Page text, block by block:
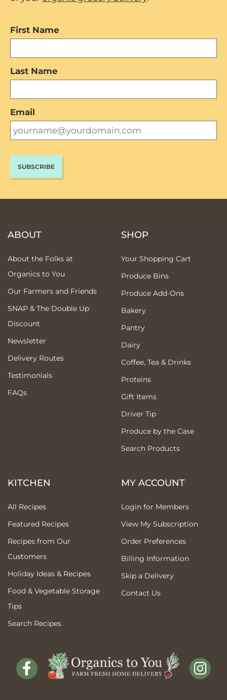
First Name
Last Name
Email
ABOUT
About the Folks at
Organics to You
Our Farmers and Friends
SNAP & The Double Up
Discount
Newsletter
Delivery Routes
Testimonials
FAQs
SHOP
Your Shopping Cart
Produce Bins
Produce Add-Ons
Bakery
Pantry
Dairy
Coffee, Tea & Drinks
Proteins
Gift Items
Driver Tip
Produce by the Case
Search Products
KITCHEN
All Recipes
Featured Recipes
Recipes from Our
Customers
Holiday Ideas & Recipes
Food & Vegetable Storage
Tips
Search Recipes
MY ACCOUNT
Login for Members
View My Subscription
Order Preferences
Billing Information
Skip a Delivery
Contact Us